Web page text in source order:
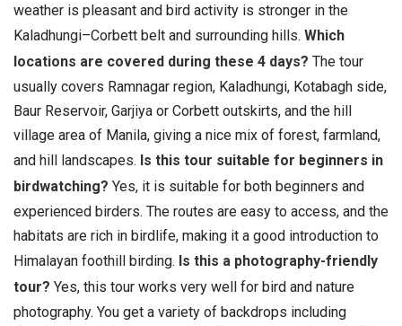
weather is pleasant and bird activity is stronger in the
Kaladhungi–Corbett belt and surrounding hills. Which
locations are covered during these 4 days? The tour
usually covers Ramnagar region, Kaladhungi, Kotabagh side,
Baur Reservoir, Garjiya or Corbett outskirts, and the hill
village area of Manila, giving a nice mix of forest, farmland,
and hill landscapes. Is this tour suitable for beginners in
birdwatching? Yes, it is suitable for both beginners and
experienced birders. The routes are easy to access, and the
habitats are rich in birdlife, making it a good introduction to
Himalayan foothill birding. Is this a photography-friendly
tour? Yes, this tour works very well for bird and nature
photography. You get a variety of backdrops including